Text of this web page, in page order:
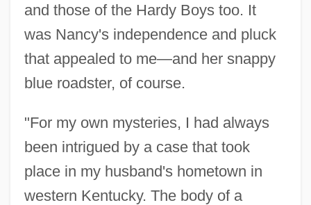
and those of the Hardy Boys too. It
was Nancy's independence and pluck
that appealed to me—and her snappy
blue roadster, of course.
"For my own mysteries, I had always
been intrigued by a case that took
place in my husband's hometown in
western Kentucky. The body of a